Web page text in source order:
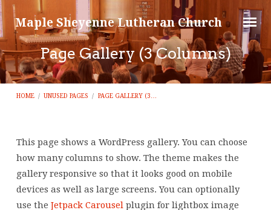
Maple Sheyenne Lutheran Church
Page Gallery (3 Columns)
HOME / UNUSED PAGES / PAGE GALLERY (3…
Page
Gallery
(3
This page shows a WordPress gallery. You can choose
how many columns to show. The theme makes the
gallery responsive so that it looks good on mobile
devices as well as large screens. You can optionally
use the Jetpack Carouselplugin for lightbox image